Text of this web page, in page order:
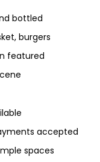
bottled
burgers
featured
accepted
spaces